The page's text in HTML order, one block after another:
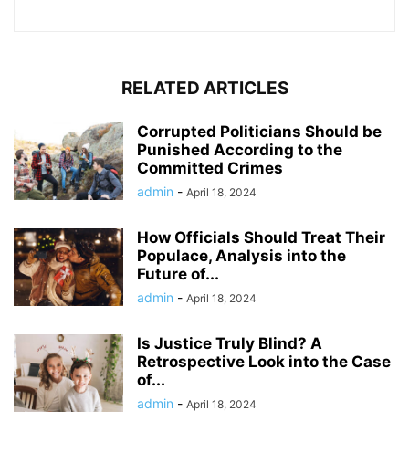
RELATED ARTICLES
Corrupted Politicians Should be
Punished According to the
Committed Crimes
admin - April 18, 2024
How Officials Should Treat Their
Populace, Analysis into the
Future of...
admin - April 18, 2024
Is Justice Truly Blind? A
Retrospective Look into the Case
of...
admin - April 18, 2024